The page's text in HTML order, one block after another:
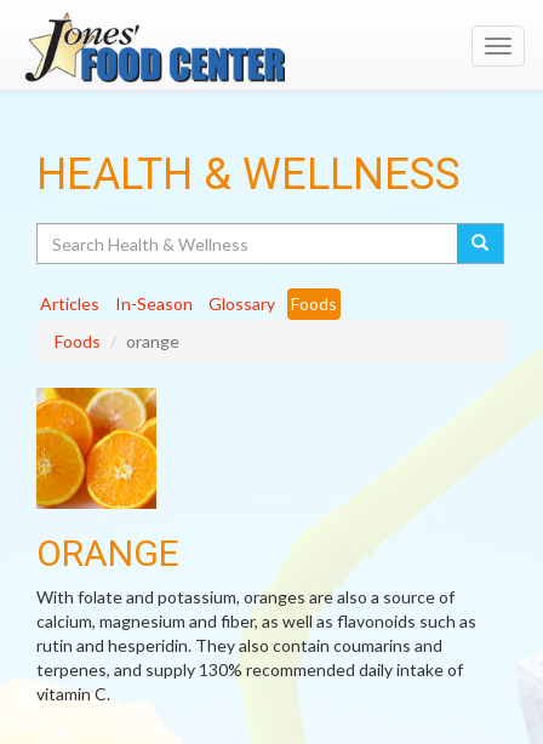
HEALTH & WELLNESS
Articles In-Season Glossary
Foods
Foods
orange
ORANGE
With folate and potassium, oranges are also a source of
calcium, magnesium and fiber, as well as flavonoids such as
rutin and hesperidin. They also contain coumarins and
terpenes, and supply 130% recommended daily intake of
vitamin C.